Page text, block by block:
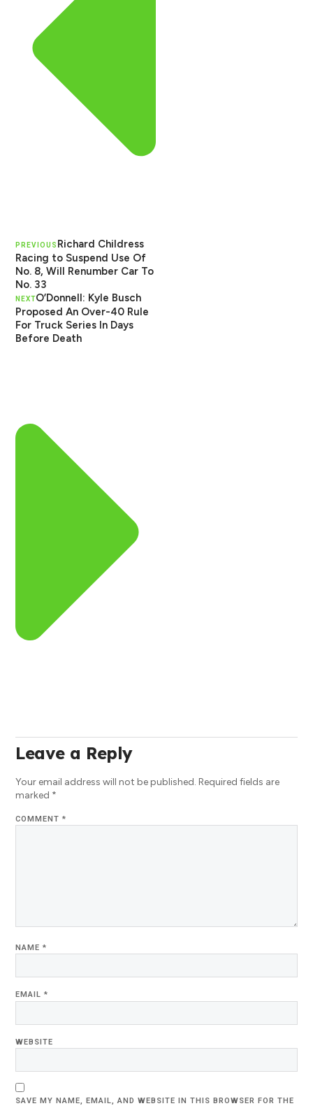
PREVIOUS Richard Childress
Racing to Suspend Use Of
No. 8, Will Renumber Car To
No. 33
NEXTO’Donnell: Kyle Busch
Proposed An Over-40 Rule
For Truck Series In Days
Before Death
Leave a Reply
Your email address will not be published. Required fields are
marked *
COMMENT*
NAME*
EMAIL*
WEBSITE
SAVE MY NAME, EMAIL, AND WEBSITE IN THIS BROWSER FOR THE